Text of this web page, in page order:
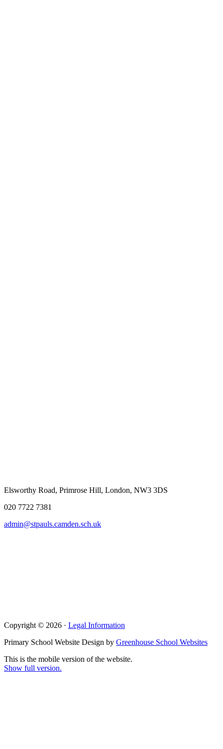
Elsworthy Road, Primrose Hill, London, NW3 3DS
020 7722 7381
admin@stpauls.camden.sch.uk
Copyright © 2026 · Legal Information
Primary School Website Design by Greenhouse School Websites
This is the mobile version of the website.
Show full version.